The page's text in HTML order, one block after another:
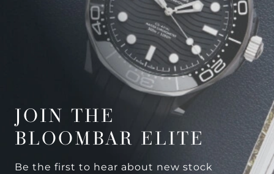
JOIN THE
BLOOMBAR ELITE
Be the first to hear about new stock